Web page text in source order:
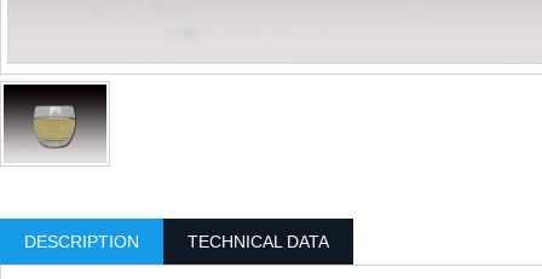
DESCRIPTION TECHNICAL DATA